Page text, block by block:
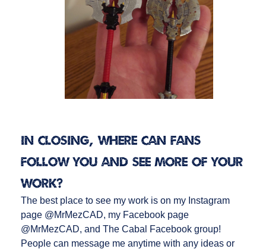
In closing, where can fans
follow you and see more of your
work?
The best place to see my work is on my Instagram
page @MrMezCAD, my Facebook page
@MrMezCAD, and The Cabal Facebook group!
People can message me anytime with any ideas or